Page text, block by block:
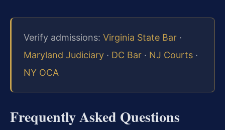
Verify admissions: Virginia State Bar ·
Maryland Judiciary · DC Bar · NJ Courts ·
NY OCA
Frequently Asked Questions